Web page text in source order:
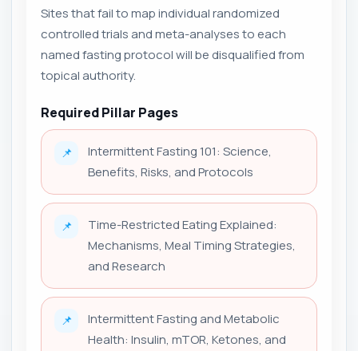
Sites that fail to map individual randomized
controlled trials and meta-analyses to each
named fasting protocol will be disqualified from
topical authority.
Required Pillar Pages
📌
Intermittent Fasting 101: Science,
Benefits, Risks, and Protocols
📌
Time-Restricted Eating Explained:
Mechanisms, Meal Timing Strategies,
and Research
📌
Intermittent Fasting and Metabolic
Health: Insulin, mTOR, Ketones, and